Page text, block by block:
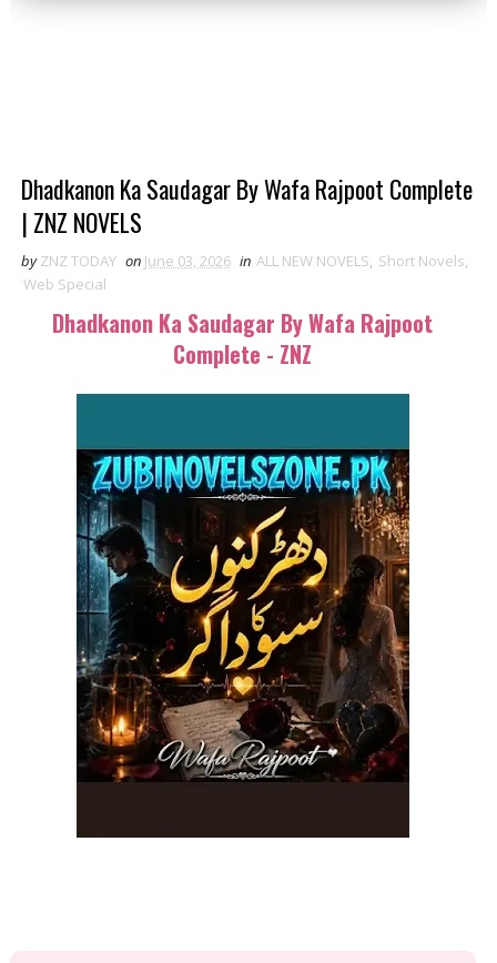
Dhadkanon Ka Saudagar By Wafa Rajpoot Complete
| ZNZ NOVELS
by ZNZ TODAY on June 03, 2026 in ALL NEW NOVELS, Short Novels,
Web Special
Dhadkanon Ka Saudagar By Wafa Rajpoot
Complete - ZNZ